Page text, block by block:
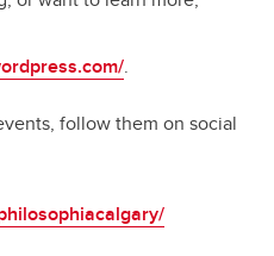
.
follow them on social